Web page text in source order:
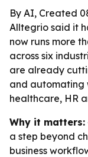
By AI, Created
Alltegrio said it
now runs more
across six
are already
and automating
healthcare, HR
Why it matters:
a step beyond
business